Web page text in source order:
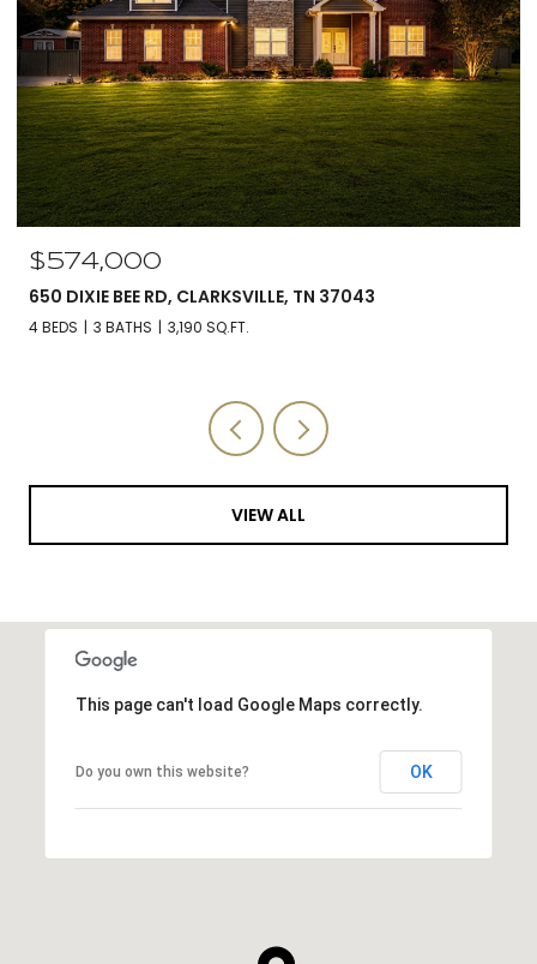
$574,000
650 DIXIE BEE RD, CLARKSVILLE, TN 37043
4 BEDS 3 BATHS 3,190 SQ.FT.
VIEW ALL
This page can't load Google Maps correctly.
Do you own this website? OK